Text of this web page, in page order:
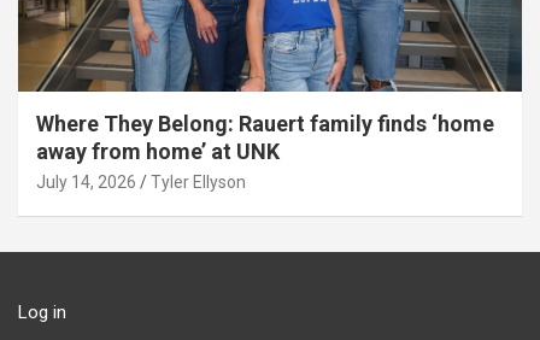
Where They Belong: Rauert family finds ‘home
away from home’ at UNK
July 14, 2026 Tyler Ellyson
Log in